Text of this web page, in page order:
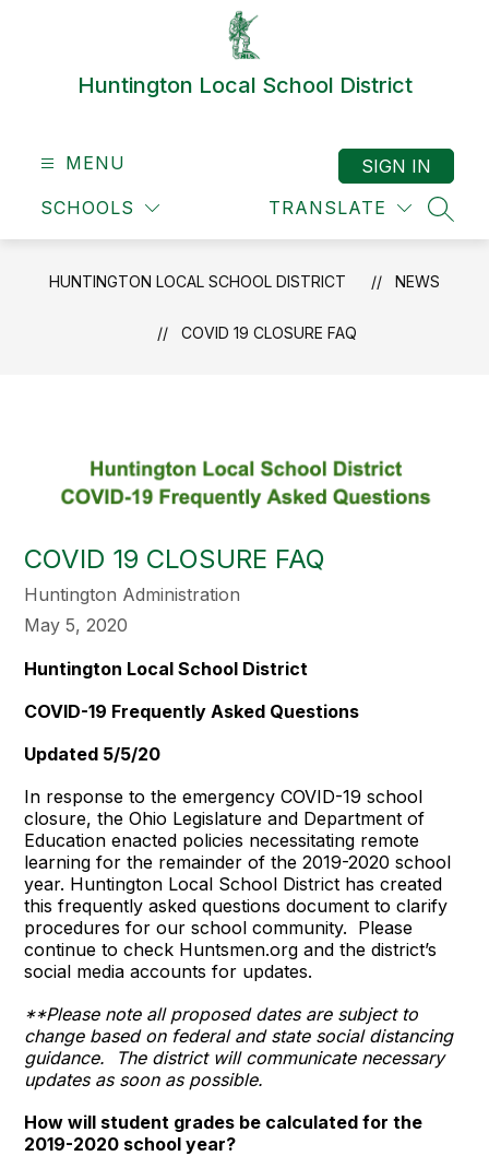
Huntington Local School District
MENU
SCHOOLS TRANSLATE
SIGN IN
HUNTINGTON LOCAL SCHOOL DISTRICT NEWS
COVID 19 CLOSURE FAQ
COVID 19 CLOSURE FAQ
Huntington Administration
May 5, 2020
Huntington Local School District
COVID-19 Frequently Asked Questions
Updated 5/5/20
In response to the emergency COVID-19 school
closure, the Ohio Legislature and Department of
Education enacted policies necessitating remote
learning for the remainder of the 2019-2020 school
year. Huntington Local School District has created
this frequently asked questions document to clarify
procedures for our school community. Please
continue to check Huntsmen.org and the district’s
social media accounts for updates.
**Please note all proposed dates are subject to
change based on federal and state social distancing
guidance. The district will communicate necessary
updates as soon as possible.
How will student grades be calculated for the
2019-2020 school year?